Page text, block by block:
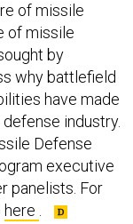
of missile
of missile
by
why battlefield
have made
industry.
Defense
executive
panelists. For
here .